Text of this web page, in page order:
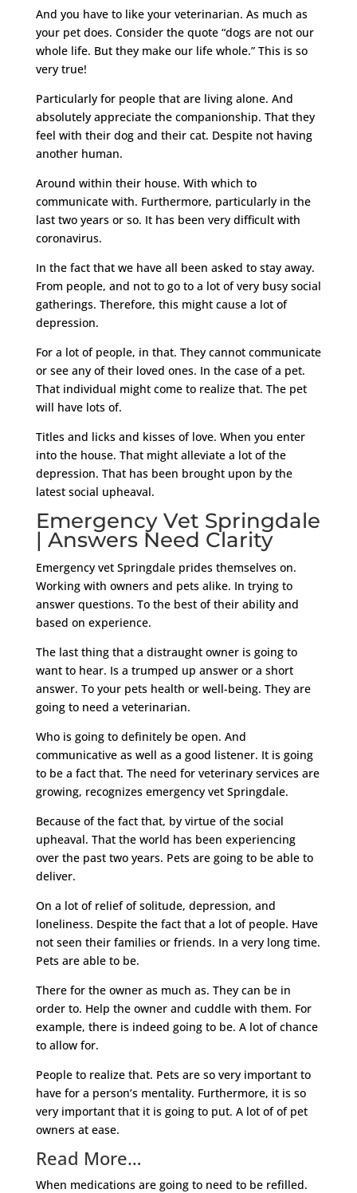
And you have to like your veterinarian. As much as
your pet does. Consider the quote “dogs are not our
whole life. But they make our life whole.” This is so
very true!
Particularly for people that are living alone. And
absolutely appreciate the companionship. That they
feel with their dog and their cat. Despite not having
another human.
Around within their house. With which to
communicate with. Furthermore, particularly in the
last two years or so. It has been very difficult with
coronavirus.
In the fact that we have all been asked to stay away.
From people, and not to go to a lot of very busy social
gatherings. Therefore, this might cause a lot of
depression.
For a lot of people, in that. They cannot communicate
or see any of their loved ones. In the case of a pet.
That individual might come to realize that. The pet
will have lots of.
Titles and licks and kisses of love. When you enter
into the house. That might alleviate a lot of the
depression. That has been brought upon by the
latest social upheaval.
Emergency Vet Springdale
| Answers Need Clarity
Emergency vet Springdale prides themselves on.
Working with owners and pets alike. In trying to
answer questions. To the best of their ability and
based on experience.
The last thing that a distraught owner is going to
want to hear. Is a trumped up answer or a short
answer. To your pets health or well-being. They are
going to need a veterinarian.
Who is going to definitely be open. And
communicative as well as a good listener. It is going
to be a fact that. The need for veterinary services are
growing, recognizes emergency vet Springdale.
Because of the fact that, by virtue of the social
upheaval. That the world has been experiencing
over the past two years. Pets are going to be able to
deliver.
On a lot of relief of solitude, depression, and
loneliness. Despite the fact that a lot of people. Have
not seen their families or friends. In a very long time.
Pets are able to be.
There for the owner as much as. They can be in
order to. Help the owner and cuddle with them. For
example, there is indeed going to be. A lot of chance
to allow for.
People to realize that. Pets are so very important to
have for a person’s mentality. Furthermore, it is so
very important that it is going to put. A lot of of pet
owners at ease.
Read More…
When medications are going to need to be refilled.